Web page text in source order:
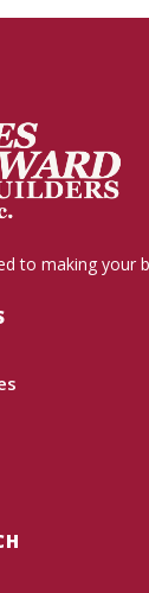
to making your